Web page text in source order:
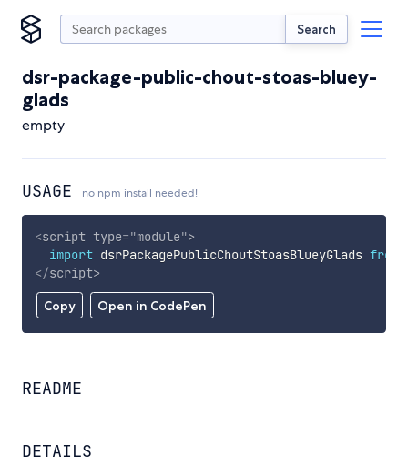
Search
dsr-package-public-chout-stoas-bluey-
glads
empty
USAGE no npm install needed!
Copy Open in CodePen
<script type="module">
import dsrPackagePublicChoutStoasBlueyGlads from
</script>
README
DETAILS